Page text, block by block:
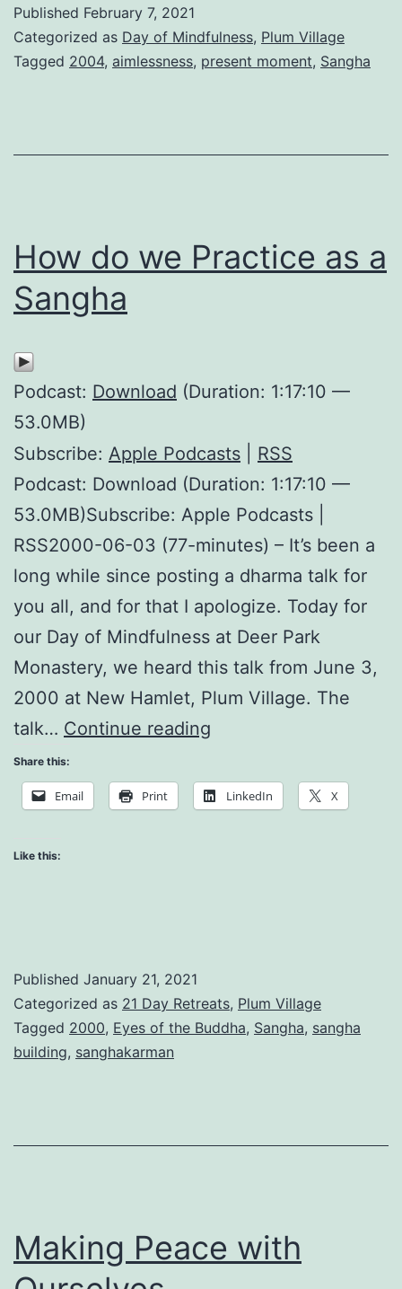
Published February 7, 2021
Categorized as Day of Mindfulness, Plum Village
Tagged 2004, aimlessness, present moment, Sangha
How do we Practice as a
Sangha
Podcast: Download (Duration: 1:17:10 —
53.0MB)
Subscribe: Apple Podcasts
RSS
Podcast: Download (Duration: 1:17:10 —
53.0MB)Subscribe: Apple Podcasts |
RSS2000-06-03 (77-minutes) – It’s been a
long while since posting a dharma talk for
you all, and for that I apologize. Today for
our Day of Mindfulness at Deer Park
Monastery, we heard this talk from June 3,
2000 at New Hamlet, Plum Village. The
talk… Continue reading
we
Share this:
Email Print LinkedIn X
Like this:
Published January 21, 2021
Categorized as 21 Day Retreats, Plum Village
Tagged 2000, Eyes of the Buddha, Sangha, sangha
building, sanghakarman
Making Peace with